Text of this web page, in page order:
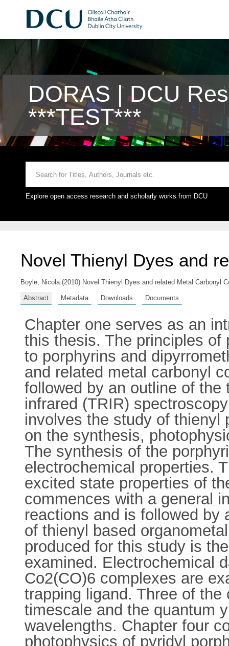
DORAS | DCU
***TEST***
Explore open access research and scholarly works from DCU
Novel Thienyl Dyes and
Boyle, Nicola(2010) Novel Thienyl Dyes and related Metal Carbonyl
Abstract Metadata Downloads Documents
Chapter one serves as an
this thesis. The principles of
to porphyrins and
and related metal carbonyl
followed by an outline of
infrared (TRIR)
involves the study of thienyl
on the synthesis,
The synthesis of the
electrochemical properties.
excited state properties of
commences with a general
reactions and is followed by
of thienyl based
produced for this study is
examined. Electrochemical
Co2(CO)6 complexes are
trapping ligand. Three of
timescale and the quantum
wavelengths. Chapter four
photophysics of pyridyl